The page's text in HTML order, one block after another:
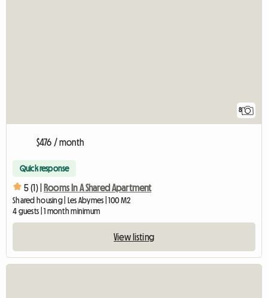
8
$476 / month
Quick response
5 (1) | Rooms In A Shared Apartment
Shared housing | Les Abymes | 100 M2
4 guests | 1 month minimum
View listing